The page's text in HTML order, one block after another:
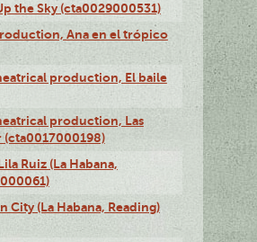
the Sky (cta0029000531)
Ana en el trópico
production, El baile
production, Las
(cta0017000198)
Ruiz (La Habana,
City (La Habana, Reading)